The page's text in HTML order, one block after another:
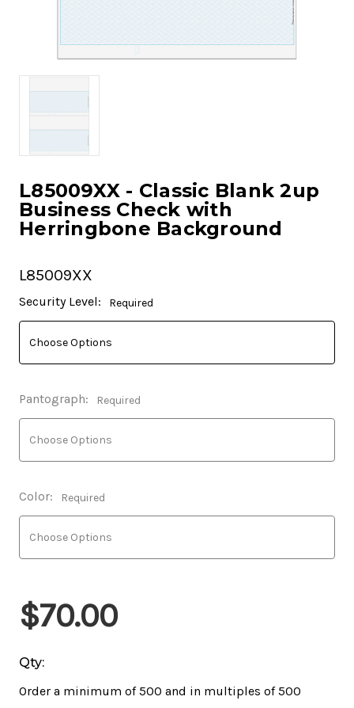
L85009XX - Classic Blank 2up
Business Check with
Herringbone Background
L85009XX
Current
Stock:
Security Level: Required
Pantograph: Required
Color: Required
$70.00
Qty:
Order a minimum of 500 and in multiples of 500